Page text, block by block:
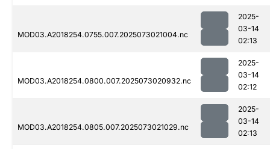
MOD03.A2018254.0755.007.2025073021004.nc
2025-
03-14
02:13
MOD03.A2018254.0800.007.2025073020932.nc
2025-
03-14
02:12
MOD03.A2018254.0805.007.2025073021029.nc
2025-
03-14
02:13